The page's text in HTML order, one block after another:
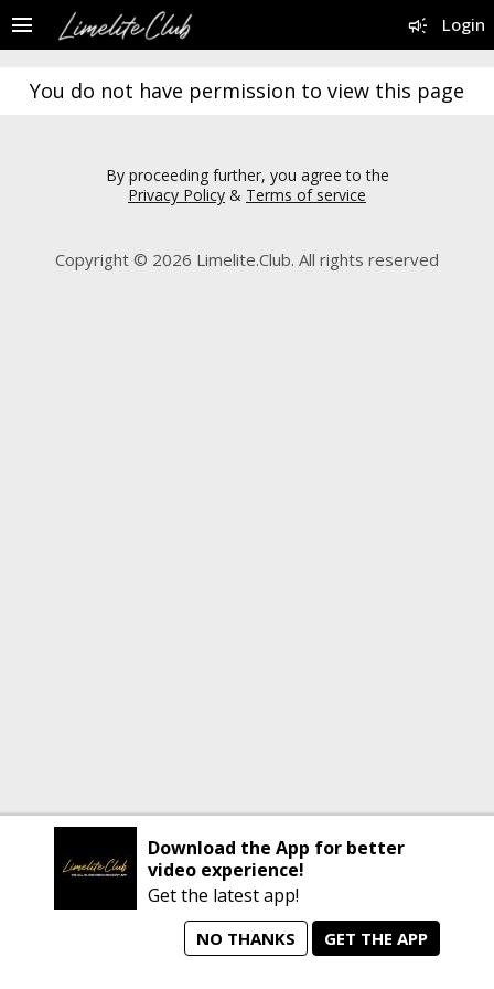
campaign Login
menu
You do not have permission to view this page
By proceeding further, you agree to the
Privacy Policy & Terms of service
Copyright © 2026 Limelite.Club. All rights reserved
manage_search animated_images mode_comment
Download the App for better
video experience!
Get the latest app!
NO THANKS GET THE APP